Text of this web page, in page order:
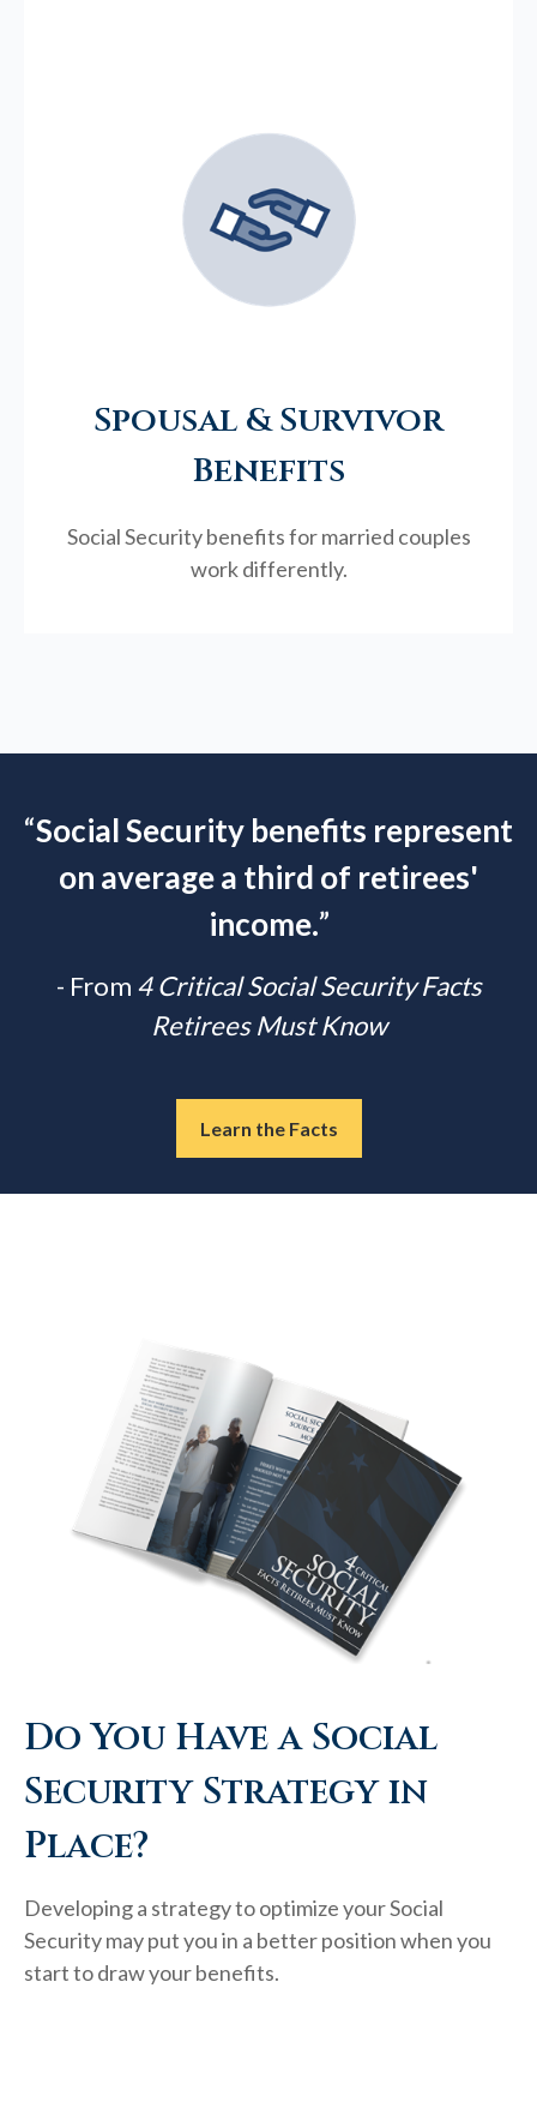
Spousal & Survivor
Benefits
Social Security benefits for married couples
work differently.
“Social Security benefits represent
on average a third of retirees'
income.”
- From 4 Critical Social Security Facts
Retirees Must Know
Learn the Facts
Do You Have a Social
Security Strategy in
Place?
Developing a strategy to optimize your Social
Security may put you in a better position when you
start to draw your benefits.